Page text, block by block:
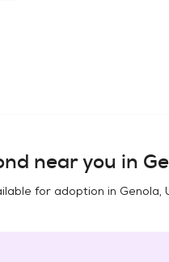
near you in
for adoption in Genola,